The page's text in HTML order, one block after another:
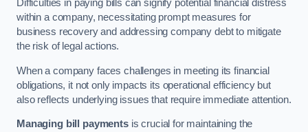
Difficulties in paying bills can signify potential financial distress
within a company, necessitating prompt measures for
business recovery and addressing company debt to mitigate
the risk of legal actions.
When a company faces challenges in meeting its financial
obligations, it not only impacts its operational efficiency but
also reflects underlying issues that require immediate attention.
Managing bill paymentsis crucial for maintaining the